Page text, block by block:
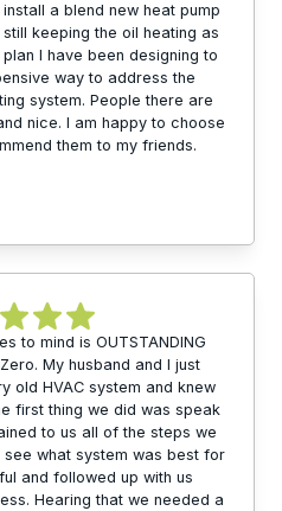
a blend new heat pump
keeping the oil heating as
I have been designing to
way to address the
system. People there are
nice. I am happy to choose
them to my friends.
to mind is OUTSTANDING
My husband and I just
old HVAC system and knew
first thing we did was speak
to us all of the steps we
what system was best for
and followed up with us
Hearing that we needed a